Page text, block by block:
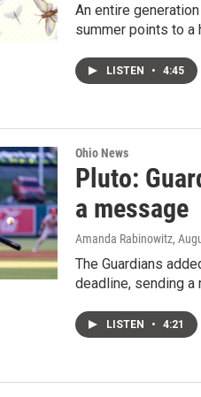
An entire
summer points to a
LISTEN • 4:45
Ohio News
Pluto:
a message
Amanda Rabinowitz,
The Guardians
deadline, sending
LISTEN • 4:21